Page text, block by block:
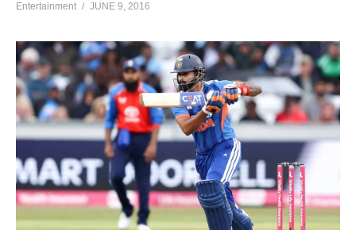
Entertainment JUNE 9, 2016